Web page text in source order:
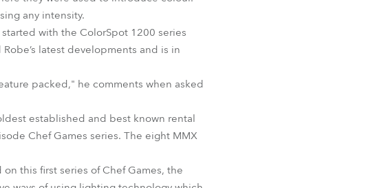
any intensity.
with the ColorSpot 1200 series
latest developments and is in
packed," he comments when asked
established and best known rental
Chef Games series. The eight MMX
this first series of Chef Games, the